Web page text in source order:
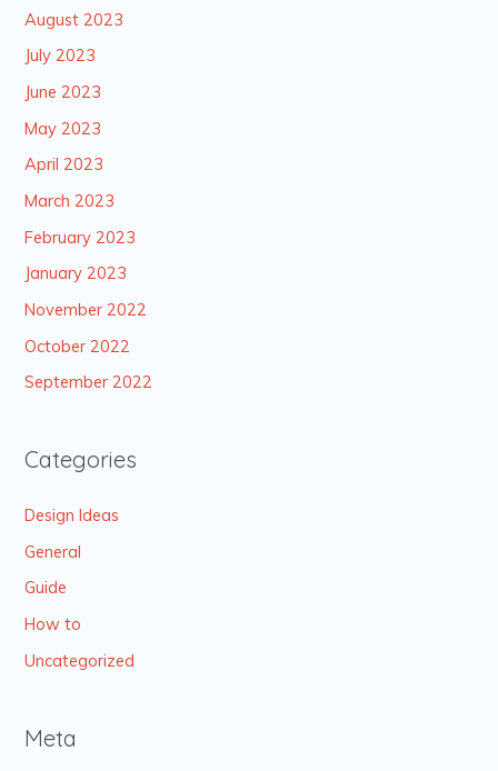
August 2023
July 2023
June 2023
May 2023
April 2023
March 2023
February 2023
January 2023
November 2022
October 2022
September 2022
Categories
Design Ideas
General
Guide
How to
Uncategorized
Meta